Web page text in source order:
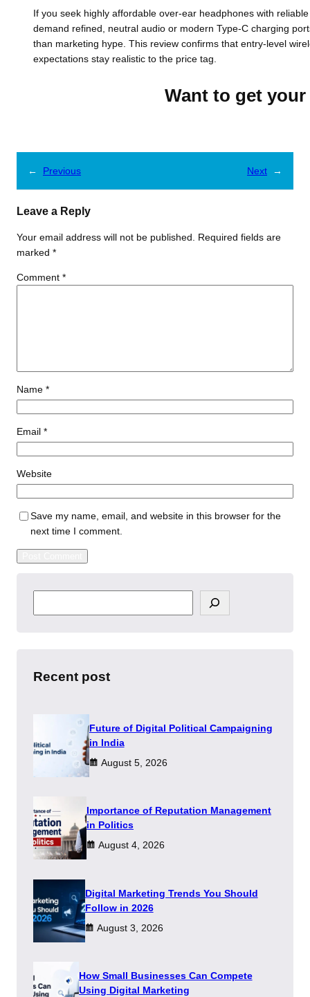
If you seek highly affordable over-ear headphones with
demand refined, neutral audio or modern Type-C charging
than marketing hype. This review confirms that entry-level
expectations stay realistic to the price tag.
Want to get
← Previous Next →
Leave a Reply
Your email address will not be published.
Required fields are
marked *
Comment *
Name *
Email *
Website
Save my name, email, and website in this browser for the
next time I comment.
e
h
Recent post
Future of Digital Political Campaigning
in India
August 5, 2026
Importance of Reputation Management
in Politics
August 4, 2026
Digital Marketing Trends You Should
Follow in 2026
August 3, 2026
How Small Businesses Can Compete
Using Digital Marketing